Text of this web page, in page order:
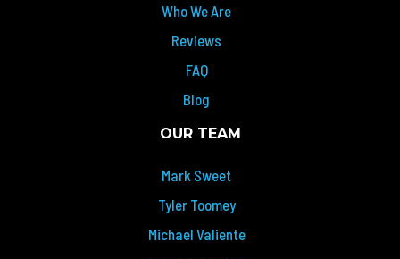
Who We Are
Reviews
FAQ
Blog
OUR TEAM
Mark Sweet
Tyler Toomey
Michael Valiente